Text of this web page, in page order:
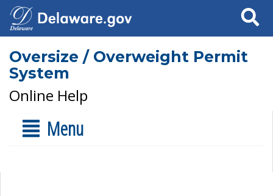
Search
Oversize / Overweight Permit
System
Online Help
Menu